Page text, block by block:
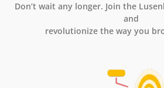
Don’t wait any longer. Join the
and
revolutionize the way you